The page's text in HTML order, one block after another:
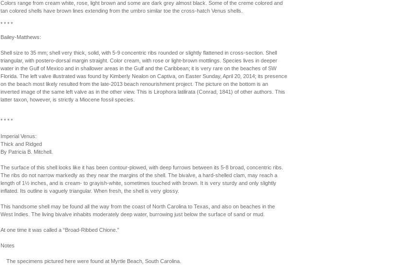
Colors range from cream white, rose, light brown and some are dark grey almost black. Some of the creme colored and
tan colored shells have brown lines extending from the umbro similar toe the cross-hatch Venus shells.
* * * *
Bailey-Matthews:
Shell size to 35 mm; shell very thick, solid, with 5-9 concentric ribs rounded or slightly flattened in cross-section. Shell
triangular, with postero-dorsal margin straight. Color cream, with rose or light-brown mottlings. Species lives in deeper
water in the Gulf of Mexico and in shallower areas in the Gulf and the Caribbean; it is very rare on the beaches of SW
Florida. The left valve illustrated was found by Kimberly Nealon on Captiva, on Easter Sunday, April 20, 2014; its presence
on the beach most likely resulted from the late-2013 beach renourishment project. The picture on the bottom is an
inverted image of the same left valve as in the other view. This is Lirophora latilirata (Conrad, 1841) of other authors. This
latter taxon, however, is strictly a Miocene fossil species.
* * * *
Imperial Venus:
Thick and Ridged
By Patricia B. Mitchell.
The surface of this shell looks like it has been contour-plowed, with deep furrows between its 5-8 broad, concentric ribs.
The ribs do not narrow markedly as they near the margins of the shell. The bivalve, a hard-shelled clam, may reach a
length of 1½ inches, and is cream- to grayish-white, sometimes touched with brown. It is very sturdy and only slightly
inflated. Its outline is vaguely triangular. When fresh, the shell is very glossy.
This handsome shell may be found all the way from the coast of North Carolina to Texas, and also on beaches in the
West Indies. The living bivalve inhabits moderately deep water, burrowing just below the surface of sand or mud.
At one time it was called a “Broad-Ribbed Chione.”
Notes
The specimens pictured here were found at Myrtle Beach, South Carolina.